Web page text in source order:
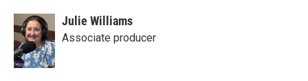
Julie Williams
Associate producer